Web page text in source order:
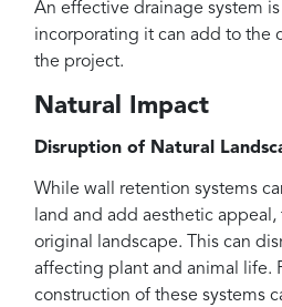
An effective drainage system
incorporating it can add to the
the project.
Natural Impact
Disruption of Natural
While wall retention systems
land and add aesthetic appeal,
original landscape. This can
affecting plant and animal life.
construction of these systems